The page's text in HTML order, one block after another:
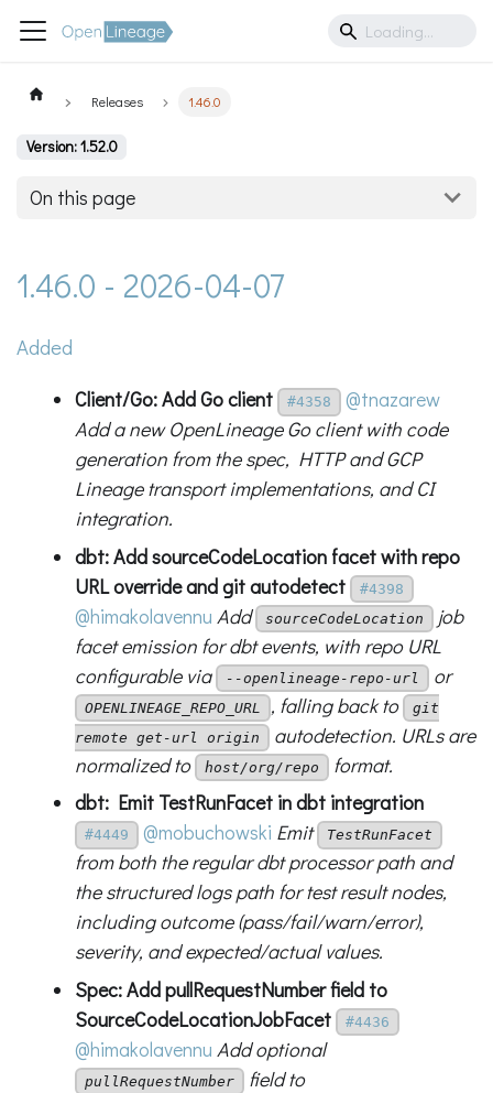
Releases 1.46.0
Version: 1.52.0
On this page
1.46.0 - 2026-04-07
Added
Client/Go: Add Go client #4358
@tnazarew
Add a new OpenLineage Go client with code
generation from the spec, HTTP and GCP
Lineage transport implementations, and CI
integration.
dbt: Add sourceCodeLocation facet with repo
URL override and git autodetect
#4398
@himakolavennu Add sourceCodeLocation
job
facet emission for dbt events, with repo URL
configurable via
--openlineage-repo-url or
OPENLINEAGE_REPO_URL , falling back to
git
remote get-url origin
autodetection. URLs are
normalized to
host/org/repo
format.
dbt: Emit TestRunFacet in dbt integration
#4449 @mobuchowski Emit TestRunFacet
from both the regular dbt processor path and
the structured logs path for test result nodes,
including outcome (pass/fail/warn/error),
severity, and expected/actual values.
Spec: Add pullRequestNumber field to
SourceCodeLocationJobFacet
#4436
@himakolavennu Add optional
pullRequestNumber field to